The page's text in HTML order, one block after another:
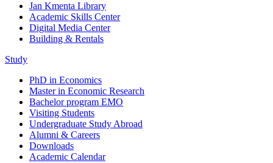
Jan Kmenta Library
Academic Skills Center
Digital Media Center
Building & Rentals
Study
PhD in Economics
Master in Economic Research
Bachelor program EMO
Visiting Students
Undergraduate Study Abroad
Alumni & Careers
Downloads
Academic Calendar